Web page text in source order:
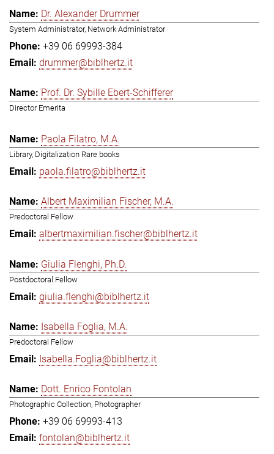
Dr. Alexander Drummer
System Administrator, Network Administrator
+39 06 69993-384
drummer@biblhertz.it
Prof. Dr. Sybille Ebert-Schifferer
Director Emerita
Paola Filatro, M.A.
Library, Digitalization Rare books
paola.filatro@biblhertz.it
Albert Maximilian Fischer, M.A.
Predoctoral Fellow
albertmaximilian.fischer@biblhertz.it
Giulia Flenghi, Ph.D.
Postdoctoral Fellow
giulia.flenghi@biblhertz.it
Isabella Foglia, M.A.
Predoctoral Fellow
Isabella.Foglia@biblhertz.it
Dott. Enrico Fontolan
Photographic Collection, Photographer
+39 06 69993-413
fontolan@biblhertz.it